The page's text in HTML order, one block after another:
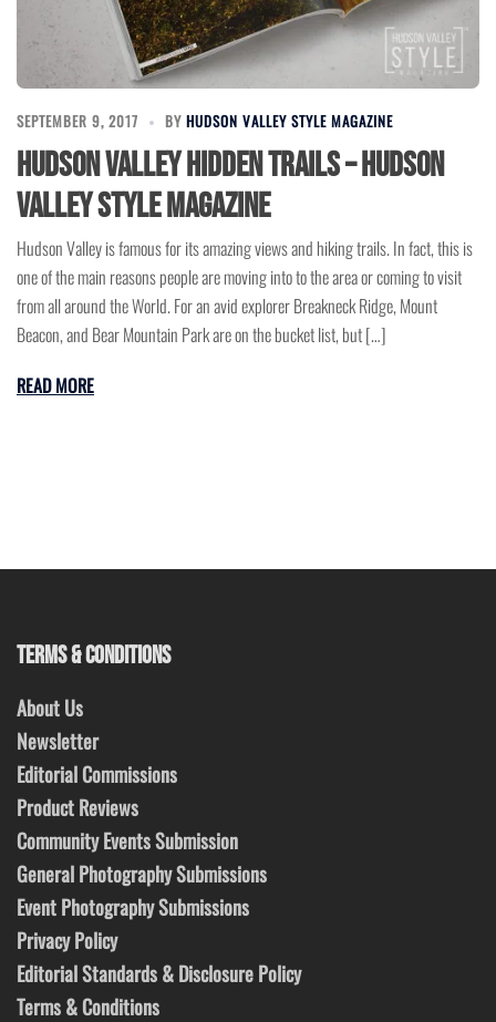
SEPTEMBER 9, 2017 BY HUDSON VALLEY STYLE MAGAZINE
Hudson Valley Hidden Trails – Hudson
Valley Style Magazine
Hudson Valley is famous for its amazing views and hiking trails. In fact, this is
one of the main reasons people are moving into to the area or coming to visit
from all around the World. For an avid explorer Breakneck Ridge, Mount
Beacon, and Bear Mountain Park are on the bucket list, but […]
READ MORE
TERMS & CONDITIONS
About Us
Newsletter
Editorial Commissions
Product Reviews
Community Events Submission
General Photography Submissions
Event Photography Submissions
Privacy Policy
Editorial Standards & Disclosure Policy
Terms & Conditions